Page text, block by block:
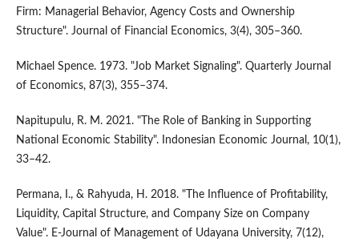
Firm: Managerial Behavior, Agency Costs and Ownership
Structure". Journal of Financial Economics, 3(4), 305–360.
Michael Spence. 1973. "Job Market Signaling". Quarterly Journal
of Economics, 87(3), 355–374.
Napitupulu, R. M. 2021. "The Role of Banking in Supporting
National Economic Stability". Indonesian Economic Journal, 10(1),
33–42.
Permana, I., & Rahyuda, H. 2018. "The Influence of Profitability,
Liquidity, Capital Structure, and Company Size on Company
Value". E-Journal of Management of Udayana University, 7(12),